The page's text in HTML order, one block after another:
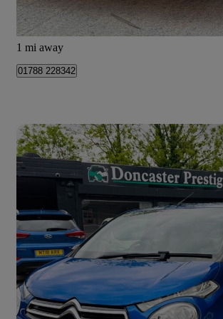
Doncaster
1 mi away
01788 228342
2019 Citroen C1